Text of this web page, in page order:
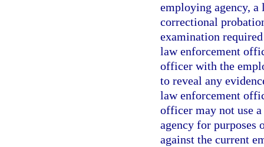
employing agency,
correctional
examination
law enforcement
officer with the
to reveal any
law enforcement
officer may not use
agency for
against the current